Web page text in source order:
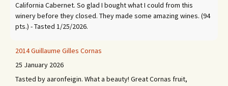
California Cabernet. So glad I bought what I could from this
winery before they closed. They made some amazing wines. (94
pts.) - Tasted 1/25/2026.
2014 Guillaume Gilles Cornas
25 January 2026
Tasted by aaronfeigin. What a beauty! Great Cornas fruit,